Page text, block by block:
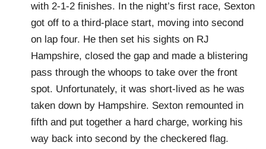
with 2-1-2 finishes. In the night’s first race, Sexton
got off to a third-place start, moving into second
on lap four. He then set his sights on RJ
Hampshire, closed the gap and made a blistering
pass through the whoops to take over the front
spot. Unfortunately, it was short-lived as he was
taken down by Hampshire. Sexton remounted in
fifth and put together a hard charge, working his
way back into second by the checkered flag.